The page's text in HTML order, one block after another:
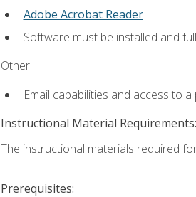
Adobe Acrobat Reader
Software must be installed and
Other:
Email capabilities and access to
Instructional Material Requirements:
The instructional materials required
Prerequisites: